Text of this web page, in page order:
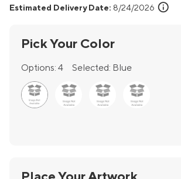
Estimated Delivery Date: 8/24/2026 info
Pick Your Color
Options: 4 Selected: Blue